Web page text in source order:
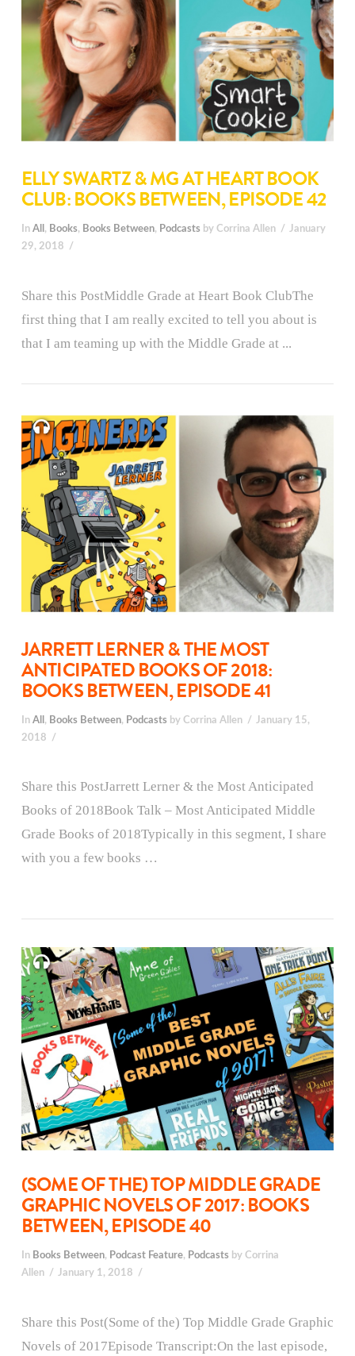
ELLY SWARTZ & MG AT HEART BOOK
CLUB: BOOKS BETWEEN, EPISODE 42
In All , Books, Books Between, Podcasts by Corrina Allen
January
29, 2018
Share this PostMiddle Grade at Heart Book ClubThe
first thing that I am really excited to tell you about is
that I am teaming up with the Middle Grade at ...
JARRETT LERNER & THE MOST
ANTICIPATED BOOKS OF 2018:
BOOKS BETWEEN, EPISODE 41
In All , Books Between, Podcasts by Corrina Allen
January 15,
2018
Share this PostJarrett Lerner & the Most Anticipated
Books of 2018Book Talk – Most Anticipated Middle
Grade Books of 2018Typically in this segment, I share
with you a few books …
(SOME OF THE) TOP MIDDLE GRADE
GRAPHIC NOVELS OF 2017: BOOKS
BETWEEN, EPISODE 40
In Books Between, Podcast Feature, Podcasts by Corrina
Allen
January 1, 2018
Share this Post(Some of the) Top Middle Grade Graphic
Novels of 2017Episode Transcript:On the last episode,